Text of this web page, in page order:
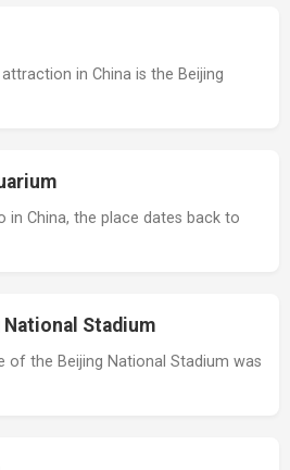
in China is the Beijing
in China, the place dates back to
National Stadium
the Beijing National Stadium was